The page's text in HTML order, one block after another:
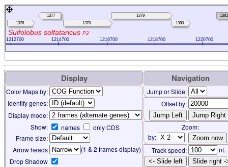
1212700 1214700 1216700 1218700 1220700
Sulfolobus solfataricus P2
1376
1377
1378
1379
1380
1381
Display Navigation
Color Maps by:
Jump or Slide:
Identify genes:
Offset by:
Display mode:
Show:
names only CDS
Zoom:
Frame size:
by:
Arrow heads
(1 & 2 frames display) Track speed:
nt.
Drop Shadow
<- Slide left Slide right -